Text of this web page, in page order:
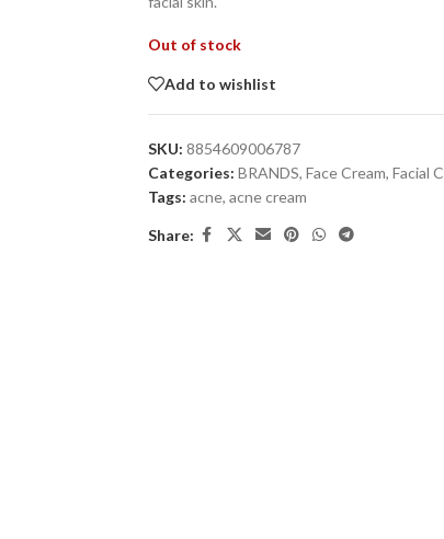
Out of stock
Add to wishlist
SKU: 8854609006787
Categories: BRANDS, Face Cream, Facial
Tags: acne, acne cream
Share: